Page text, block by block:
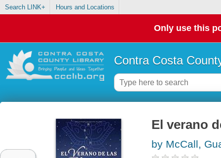
Search LINK+ Hours and Locations
Only use this
Contra Costa
El verano
by McCall,